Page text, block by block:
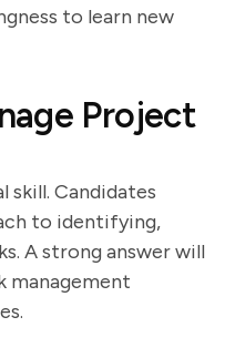
to learn new
Project
skill. Candidates
to identifying,
A strong answer will
management